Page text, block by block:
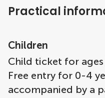
Practical
Children
Child ticket for ages
Free entry for 0-4
accompanied by a